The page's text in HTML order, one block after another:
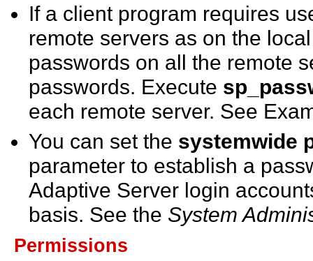
If a client program requires
remote servers as on the
passwords on all the remote
passwords. Execute
each remote server. See
You can set the systemwide
parameter to establish a
Adaptive Server login
basis. See the System
Permissions